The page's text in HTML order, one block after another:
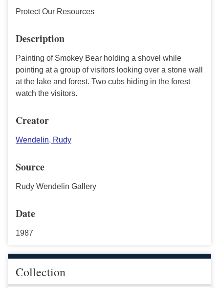
Protect Our Resources
Description
Painting of Smokey Bear holding a shovel while
pointing at a group of visitors looking over a stone wall
at the lake and forest. Two cubs hiding in the forest
watch the visitors.
Creator
Wendelin, Rudy
Source
Rudy Wendelin Gallery
Date
1987
Collection